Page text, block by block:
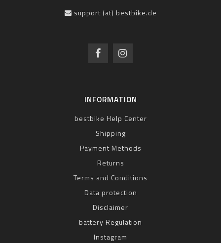
support (at) bestbike.de
INFORMATION
bestbike Help Center
Shipping
Payment Methods
Returns
Terms and Conditions
Data protection
Disclaimer
battery Regulation
Instagram